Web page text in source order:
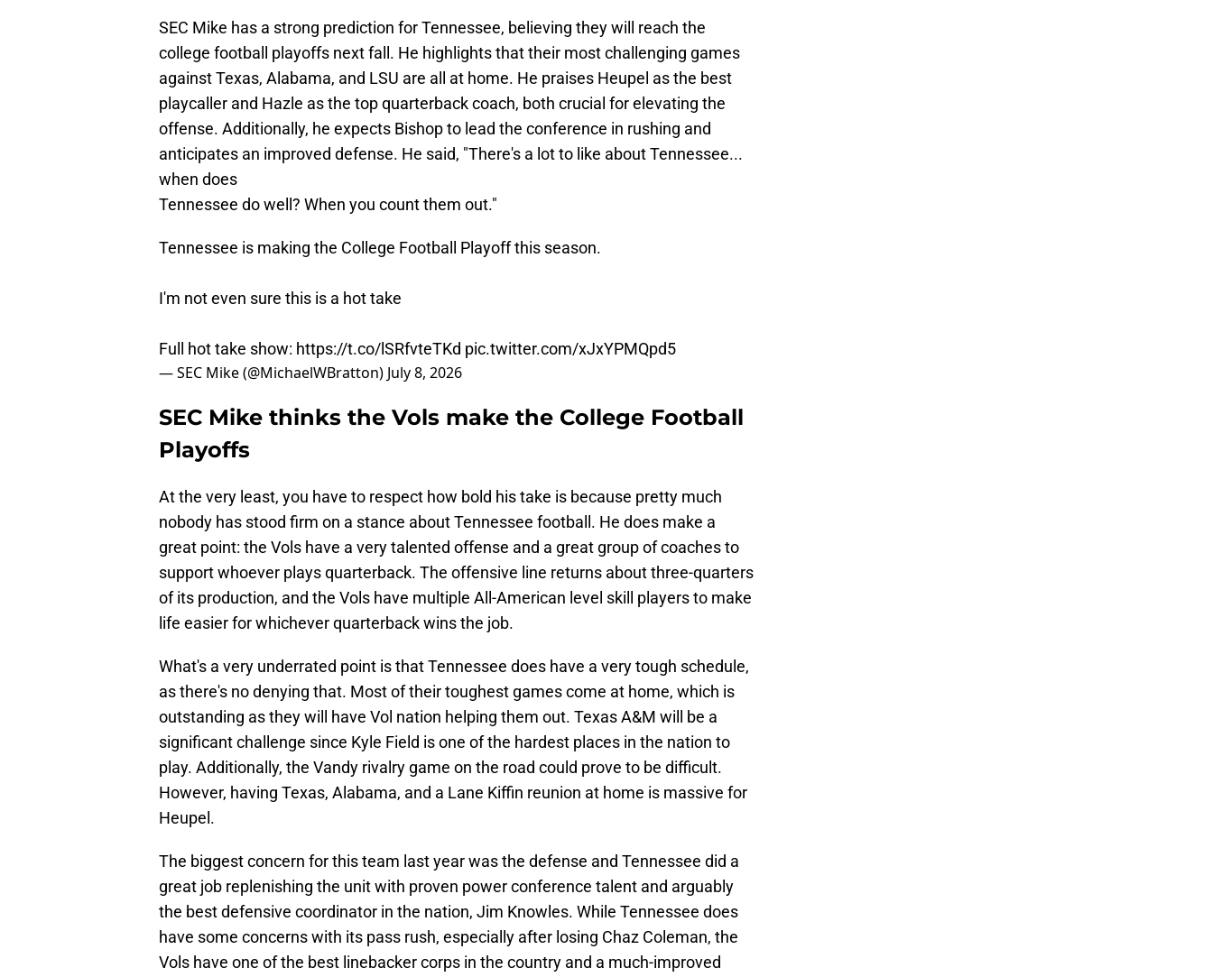
SEC Mike has a strong prediction for Tennessee, believing they will reach the
college football playoffs next fall. He highlights that their most challenging games
against Texas, Alabama, and LSU are all at home. He praises Heupel as the best
playcaller and Hazle as the top quarterback coach, both crucial for elevating the
offense. Additionally, he expects Bishop to lead the conference in rushing and
anticipates an improved defense. He said, "There's a lot to like about Tennessee...
when does
Tennessee do well? When you count them out."
Tennessee is making the College Football Playoff this season.
I'm not even sure this is a hot take
Full hot take show: https://t.co/lSRfvteTKd pic.twitter.com/xJxYPMQpd5
— SEC Mike (@MichaelWBratton) July 8, 2026
SEC Mike thinks the Vols make the College Football
Playoffs
At the very least, you have to respect how bold his take is because pretty much
nobody has stood firm on a stance about Tennessee football. He does make a
great point: the Vols have a very talented offense and a great group of coaches to
support whoever plays quarterback. The offensive line returns about three-quarters
of its production, and the Vols have multiple All-American level skill players to make
life easier for whichever quarterback wins the job.
What's a very underrated point is that Tennessee does have a very tough schedule,
as there's no denying that. Most of their toughest games come at home, which is
outstanding as they will have Vol nation helping them out. Texas A&M will be a
significant challenge since Kyle Field is one of the hardest places in the nation to
play. Additionally, the Vandy rivalry game on the road could prove to be difficult.
However, having Texas, Alabama, and a Lane Kiffin reunion at home is massive for
Heupel.
The biggest concern for this team last year was the defense and Tennessee did a
great job replenishing the unit with proven power conference talent and arguably
the best defensive coordinator in the nation, Jim Knowles. While Tennessee does
have some concerns with its pass rush, especially after losing Chaz Coleman, the
Vols have one of the best linebacker corps in the country and a much-improved